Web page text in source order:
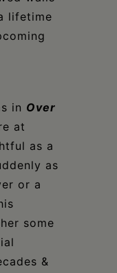
lifetime
in Over
at
as a
as
or a
some
&